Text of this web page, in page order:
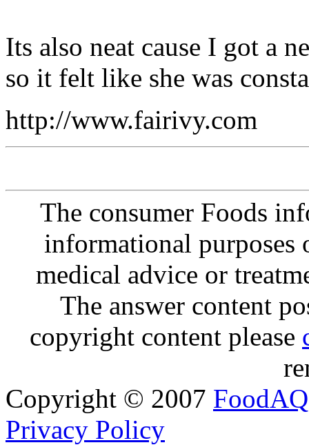
Its also neat cause I got a
so it felt like she was
http://www.fairivy.com
The consumer Foods
informational purposes
medical advice or
The answer content
copyright content please
Copyright © 2007 FoodAQ
Privacy Policy